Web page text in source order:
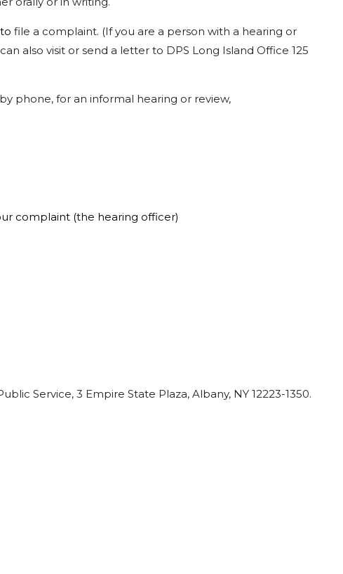
to file a complaint. (If you are a person with a hearing or
can also visit or send a letter to DPS Long Island Office 125
by phone, for an informal hearing or review,
complaint (the hearing officer)
Service, 3 Empire State Plaza, Albany, NY 12223-1350.